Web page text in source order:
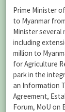
Prime Minister
to Myanmar
Minister several
including
million to
for Agriculture
park in the
an Information
Agreement,
Forum, MoU on